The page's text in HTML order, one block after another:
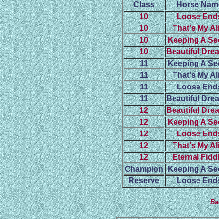
Class
Horse
10
Loose
10
That's My
10
Keeping A
10
Beautiful
11
Keeping A
11
That's My
11
Loose
11
Beautiful
12
Beautiful
12
Keeping A
12
Loose
12
That's My
12
Eternal
Champion Keeping A
Reserve
Loose